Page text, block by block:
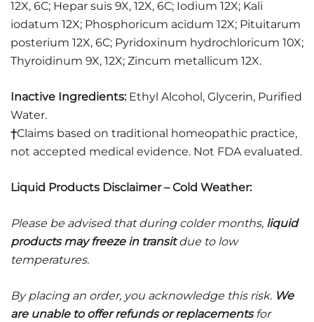
12X, 6C; Hepar suis 9X, 12X, 6C; Iodium 12X; Kali
iodatum 12X; Phosphoricum acidum 12X; Pituitarum
posterium 12X, 6C; Pyridoxinum hydrochloricum 10X;
Thyroidinum 9X, 12X; Zincum metallicum 12X.
Inactive Ingredients: Ethyl Alcohol, Glycerin, Purified
Water.
†Claims based on traditional homeopathic practice,
not accepted medical evidence. Not FDA evaluated.
Liquid Products Disclaimer – Cold Weather:
Please be advised that during colder months, liquid
products may freeze in transitdue to low
temperatures.
By placing an order, you acknowledge this risk. We
are unable to offer refunds or replacementsfor